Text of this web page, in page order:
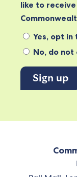
like to
Yes, opt
No, do not